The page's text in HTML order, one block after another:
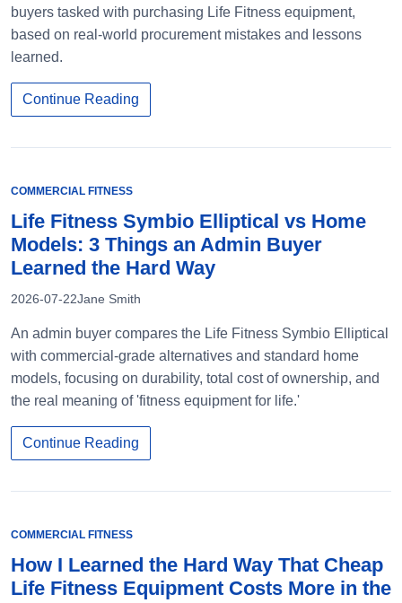
buyers tasked with purchasing Life Fitness equipment,
based on real-world procurement mistakes and lessons
learned.
Continue Reading
COMMERCIAL FITNESS
Life Fitness Symbio Elliptical vs Home
Models: 3 Things an Admin Buyer
Learned the Hard Way
2026-07-22Jane Smith
An admin buyer compares the Life Fitness Symbio Elliptical
with commercial-grade alternatives and standard home
models, focusing on durability, total cost of ownership, and
the real meaning of 'fitness equipment for life.'
Continue Reading
COMMERCIAL FITNESS
How I Learned the Hard Way That Cheap
Life Fitness Equipment Costs More in the